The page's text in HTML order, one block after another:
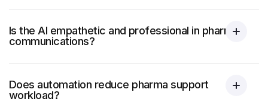
Is the AI empathetic and professional in pharma
communications?
Does automation reduce pharma support
workload?